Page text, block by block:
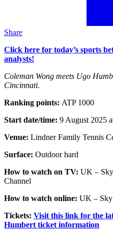
Share
Click here for today’s sports
analysts!
Coleman Wong meets Ugo
Cincinnati.
Ranking points: ATP 1000
Start date/time: 9 August 2025
Venue: Lindner Family Tennis
Surface: Outdoor hard
How to watch on TV: UK –
Channel
How to watch online: UK – Sky
Tickets: Visit this link for the
Humbert ticket information